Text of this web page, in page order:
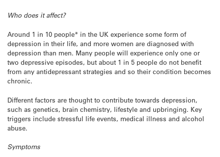
Who does it affect?
Around 1 in 10 people* in the UK experience some form of
depression in their life, and more women are diagnosed with
depression than men. Many people will experience only one or
two depressive episodes, but about 1 in 5 people do not benefit
from any antidepressant strategies and so their condition becomes
chronic.
Different factors are thought to contribute towards depression,
such as genetics, brain chemistry, lifestyle and upbringing. Key
triggers include stressful life events, medical illness and alcohol
abuse.
Symptoms